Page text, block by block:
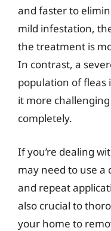
and faster to
mild infestation,
the treatment is
In contrast, a
population of fleas
it more
completely.
If you’re dealing
may need to use
and repeat
also crucial to
your home to